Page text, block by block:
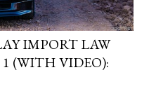
IMPORT LAW
(WITH VIDEO):